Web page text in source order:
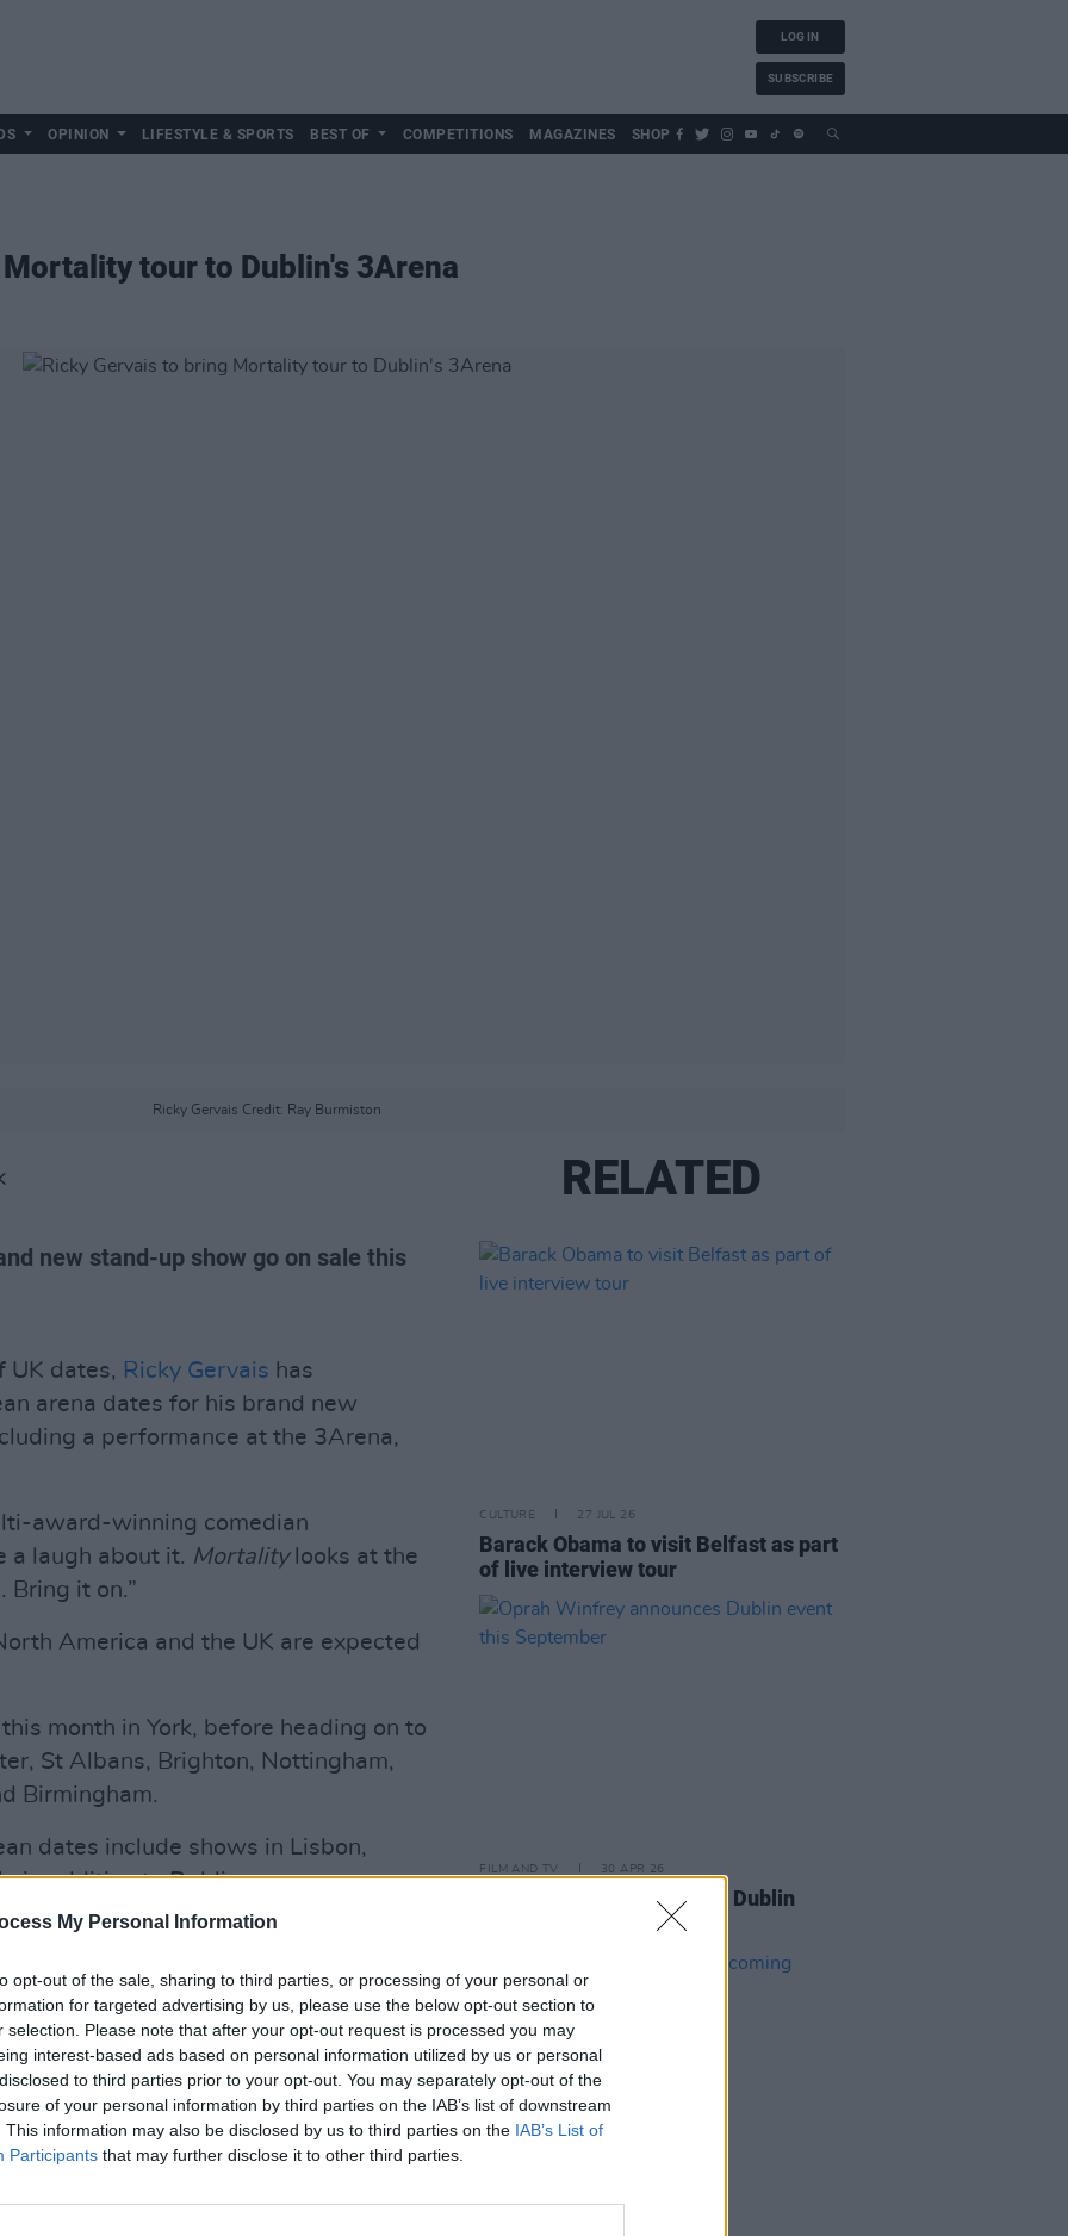
My Personal Information
opt-out of the sale, sharing to third parties, or processing of your personal or
for targeted advertising by us, please use the below opt-out section to
selection. Please note that after your opt-out request is processed you may
interest-based ads based on personal information utilized by us or personal
to third parties prior to your opt-out. You may separately opt-out of the
of your personal information by third parties on the IAB’s list of downstream
This information may also be disclosed by us to third parties on the IAB’s List of
Participants that may further disclose it to other third parties.
LOG IN
SUBSCRIBE
OPINION LIFESTYLE & SPORTS BEST OF COMPETITIONS MAGAZINES SHOP
tour to Dublin's 3Arena
Ricky Gervais Credit: Ray Burmiston
new stand-up show go on sale this
UK dates, Ricky Gervais has
arena dates for his brand new
a performance at the 3Arena,
award-winning comedian
a laugh about it. Mortalitylooks at the
Bring it on.”
America and the UK are expected
month in York, before heading on to
St Albans, Brighton, Nottingham,
Birmingham.
dates include shows in Lisbon,
in addition to Dublin.
special,Armageddon,scored a
of the show at the Hollywood
record for the highest grossing
Advertisement
be once again filmed for Netflix.
ticket sales from the tour will be
was donated to worldwide animal
RELATED
CULTURE 27 JUL 26
Barack Obama to visit Belfast as part
of live interview tour
FILM AND TV 30 APR 26
Oprah Winfrey announces Dublin
event this September